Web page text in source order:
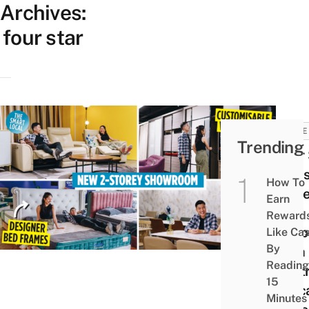
Archives:
four star
HOME
Four
Now
With
&
Trending
How To
Earn
Like
By
Reading
15